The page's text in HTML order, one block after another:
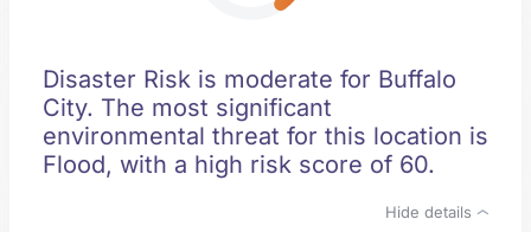
Disaster Risk is moderate for Buffalo
City. The most significant
environmental threat for this location is
Flood, with a high risk score of 60.
Hide details